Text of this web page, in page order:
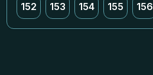
152 153 154 155 156